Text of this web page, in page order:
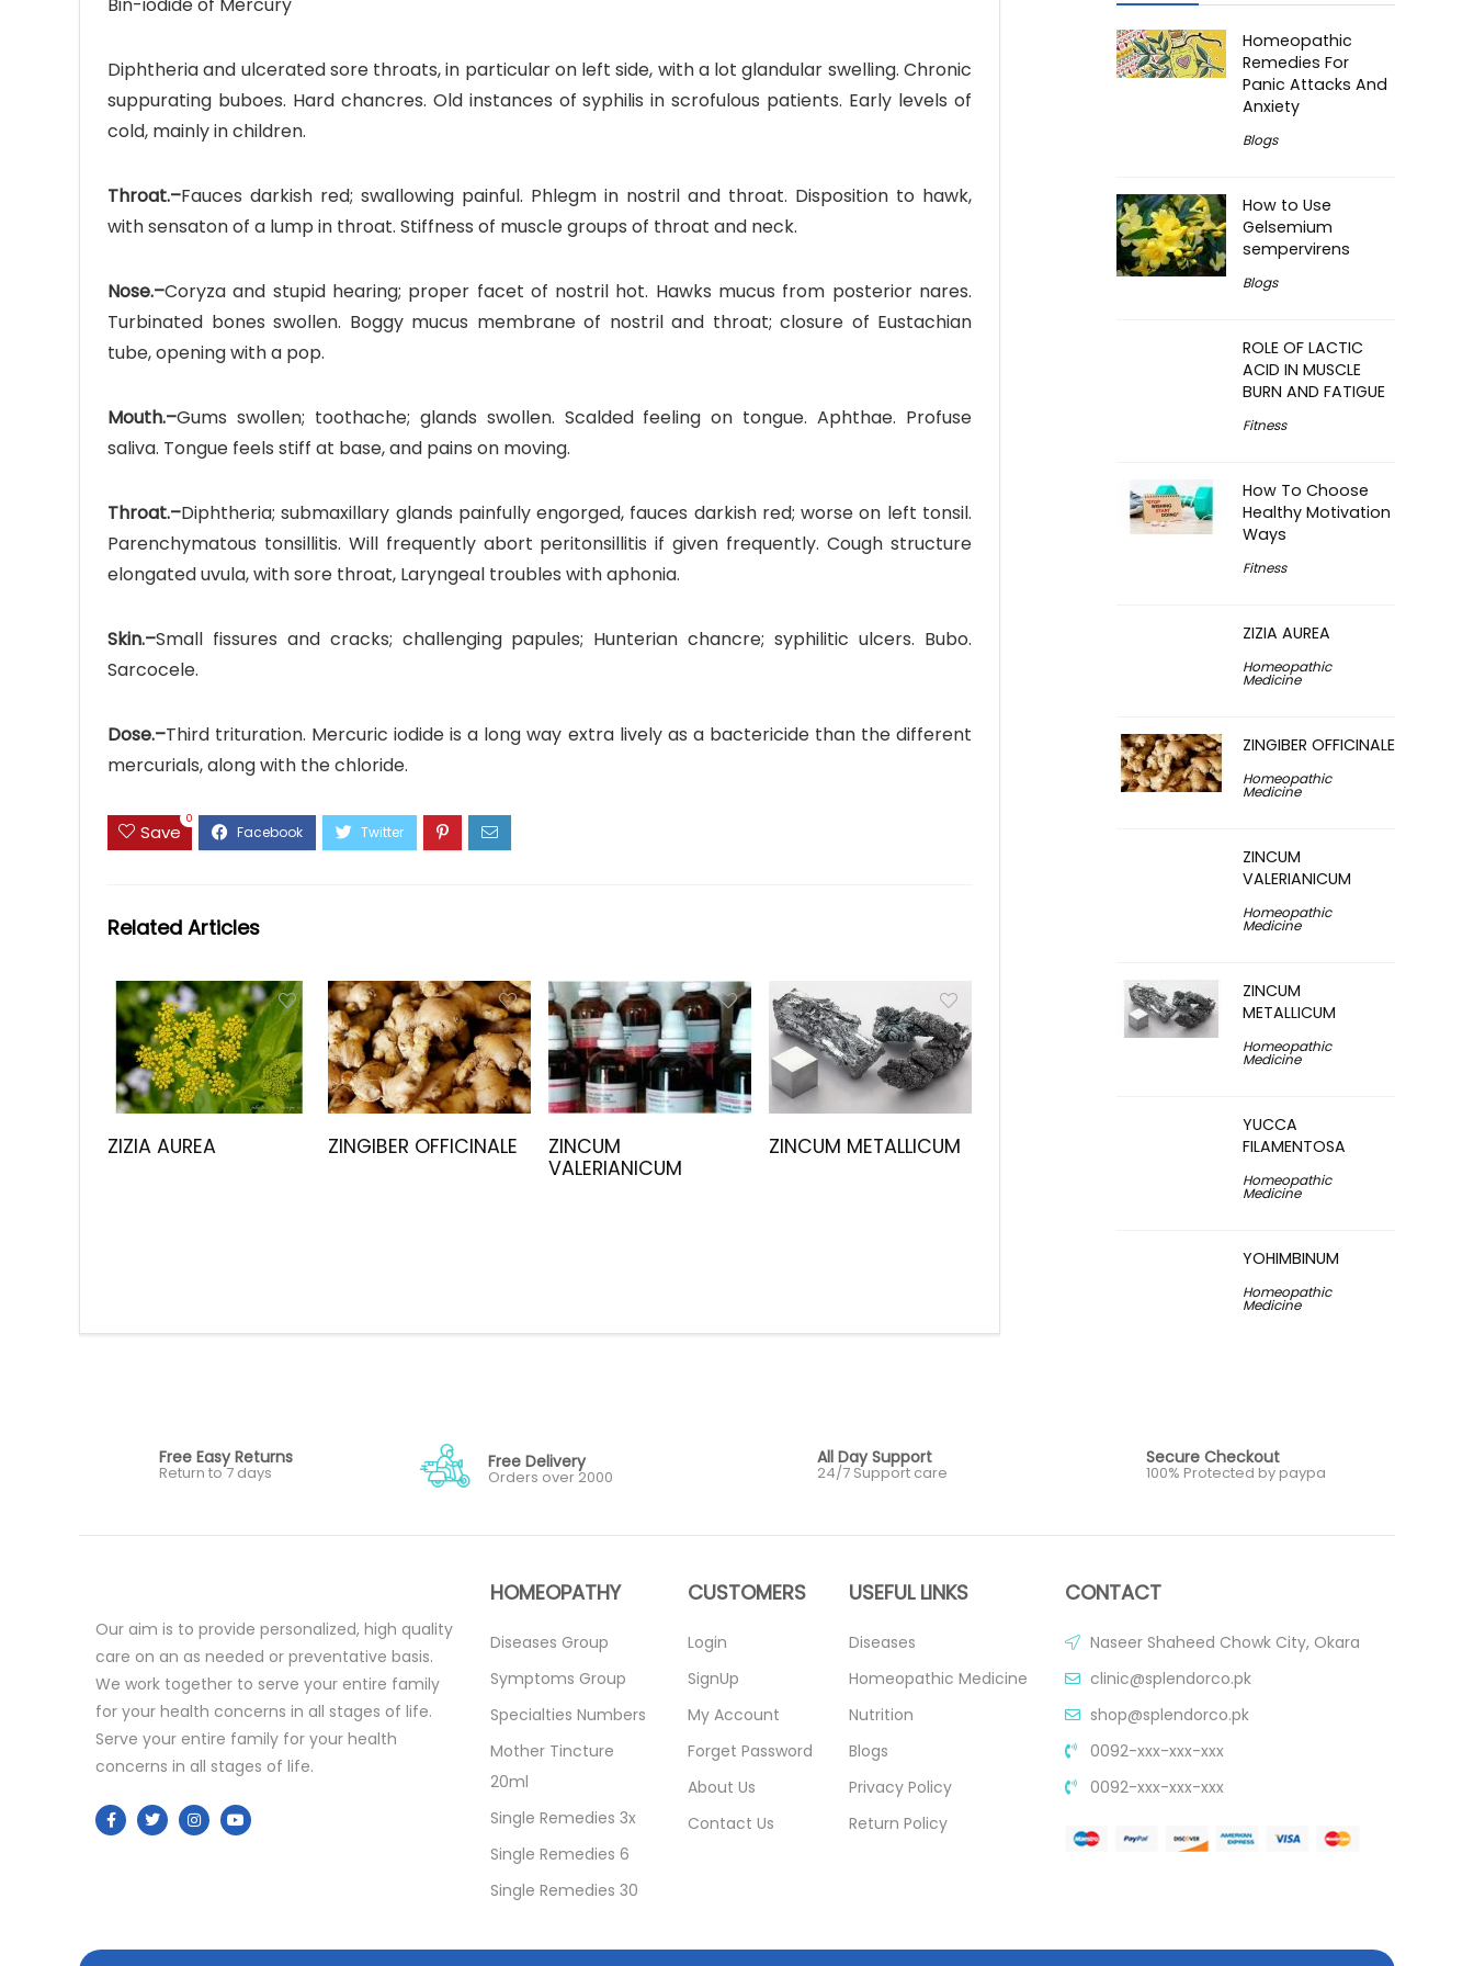
Diphtheria and ulcerated sore throats, in particular on left side, with a lot glandular swelling. Chronic
suppurating buboes. Hard chancres. Old instances of syphilis in scrofulous patients. Early levels of
cold, mainly in children.
Throat.–Fauces darkish red; swallowing painful. Phlegm in nostril and throat. Disposition to hawk,
with sensaton of a lump in throat. Stiffness of muscle groups of throat and neck.
Nose.–Coryza and stupid hearing; proper facet of nostril hot. Hawks mucus from posterior nares.
Turbinated bones swollen. Boggy mucus membrane of nostril and throat; closure of Eustachian
tube, opening with a pop.
Mouth.–Gums swollen; toothache; glands swollen. Scalded feeling on tongue. Aphthae. Profuse
saliva. Tongue feels stiff at base, and pains on moving.
Throat.–Diphtheria; submaxillary glands painfully engorged, fauces darkish red; worse on left tonsil.
Parenchymatous tonsillitis. Will frequently abort peritonsillitis if given frequently. Cough structure
elongated uvula, with sore throat, Laryngeal troubles with aphonia.
Skin.–Small fissures and cracks; challenging papules; Hunterian chancre; syphilitic ulcers. Bubo.
Sarcocele.
Dose.–Third trituration. Mercuric iodide is a long way extra lively as a bactericide than the different
mercurials, along with the chloride.
Save
0
Related Articles
ZIZIA AUREA ZINGIBER OFFICINALE
ZINCUM
VALERIANICUM
ZINCUM METALLICUM
Homeopathic
Remedies For
Panic Attacks And
Anxiety
Blogs
How to Use
Gelsemium
sempervirens
Blogs
ROLE OF LACTIC
ACID IN MUSCLE
BURN AND FATIGUE
Fitness
How To Choose
Healthy Motivation
Ways
Fitness
ZIZIA AUREA
Homeopathic
Medicine
ZINGIBER OFFICINALE
Homeopathic
Medicine
ZINCUM
VALERIANICUM
Homeopathic
Medicine
ZINCUM
METALLICUM
Homeopathic
Medicine
YUCCA
FILAMENTOSA
Homeopathic
Medicine
YOHIMBINUM
Homeopathic
Medicine
Free Easy Returns
Return to 7 days
Free Delivery
Orders over 2000
All Day Support
24/7 Support care
Secure Checkout
100% Protected by paypa
Our aim is to provide personalized, high quality
care on an as needed or preventative basis.
We work together to serve your entire family
for your health concerns in all stages of life.
Serve your entire family for your health
concerns in all stages of life.
HOMEOPATHY
Diseases Group
Symptoms Group
Specialties Numbers
Mother Tincture
20ml
Single Remedies 3x
Single Remedies 6
Single Remedies 30
CUSTOMERS
Login
SignUp
My Account
Forget Password
About Us
Contact Us
USEFUL LINKS
Diseases
Homeopathic Medicine
Nutrition
Blogs
Privacy Policy
Return Policy
CONTACT
Naseer Shaheed Chowk City, Okara
clinic@splendorco.pk
shop@splendorco.pk
0092-xxx-xxx-xxx
0092-xxx-xxx-xxx